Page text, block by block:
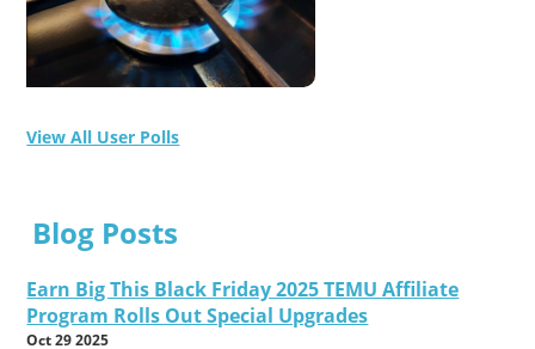
View All User Polls
Blog Posts
Earn Big This Black Friday 2025 TEMU Affiliate
Program Rolls Out Special Upgrades
Oct 29 2025